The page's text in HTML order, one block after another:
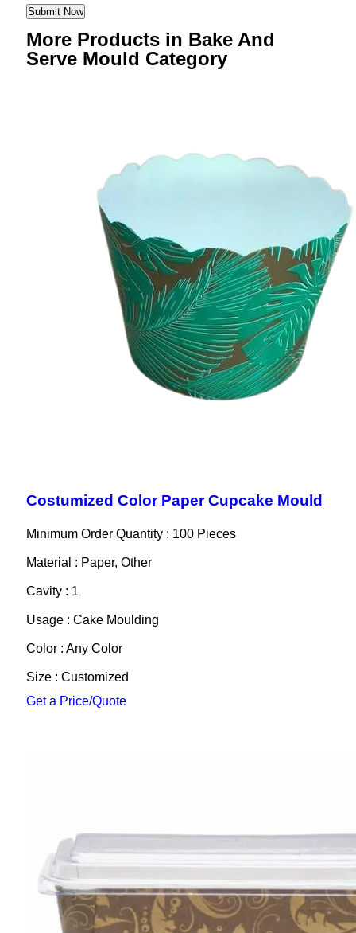
More Products in Bake And
Serve Mould Category
Costumized Color Paper Cupcake Mould
Minimum Order Quantity : 100 Pieces
Material : Paper, Other
Cavity : 1
Usage : Cake Moulding
Color : Any Color
Size : Customized
Get a Price/Quote